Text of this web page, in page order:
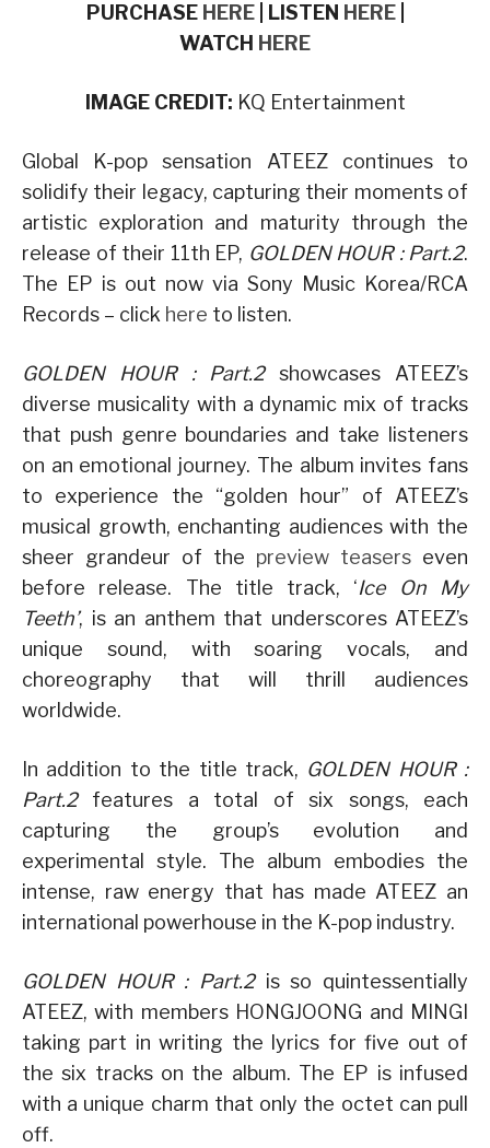
PURCHASE HERE| LISTEN HERE|
WATCH HERE
IMAGE CREDIT: KQ Entertainment
Global K-pop sensation ATEEZ continues to
solidify their legacy, capturing their moments of
artistic exploration and maturity through the
release of their 11th EP, GOLDEN HOUR : Part.2.
The EP is out now via Sony Music Korea/RCA
Records – click here to listen.
GOLDEN HOUR : Part.2showcases ATEEZ’s
diverse musicality with a dynamic mix of tracks
that push genre boundaries and take listeners
on an emotional journey. The album invites fans
to experience the “golden hour” of ATEEZ’s
musical growth, enchanting audiences with the
sheer grandeur of the preview teasers even
before release. The title track, ‘Ice On My
Teeth’, is an anthem that underscores ATEEZ’s
unique sound, with soaring vocals, and
choreography that will thrill audiences
worldwide.
In addition to the title track, GOLDEN HOUR :
Part.2features a total of six songs, each
capturing the group’s evolution and
experimental style. The album embodies the
intense, raw energy that has made ATEEZ an
international powerhouse in the K-pop industry.
GOLDEN HOUR : Part.2is so quintessentially
ATEEZ, with members HONGJOONG and MINGI
taking part in writing the lyrics for five out of
the six tracks on the album. The EP is infused
with a unique charm that only the octet can pull
off.